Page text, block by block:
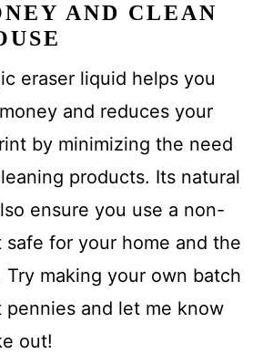
AND CLEAN
eraser liquid helps you
and reduces your
by minimizing the need
products. Its natural
ensure you use a non-
for your home and the
Try making your own batch
and let me know
out!